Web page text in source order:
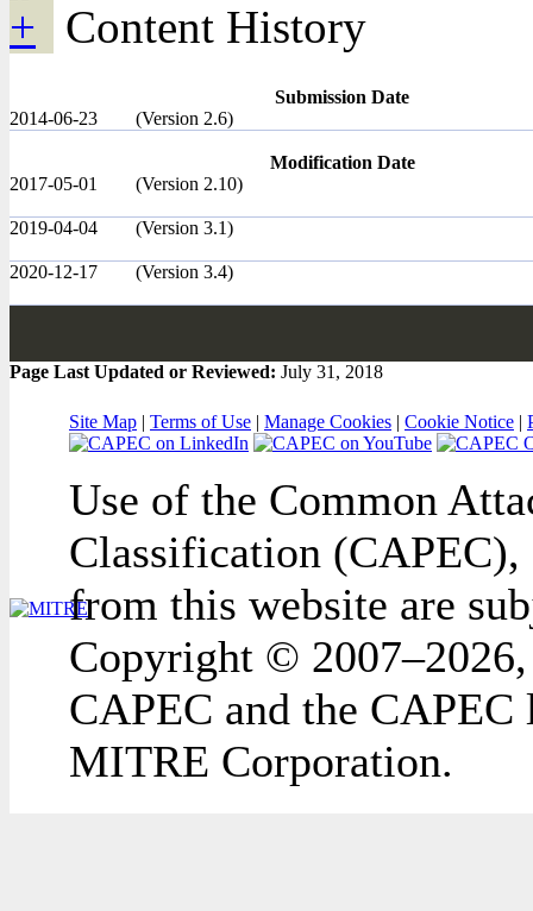
Content History
Submission Date
2014-06-23
(Version 2.6)
Modification Date
2017-05-01
(Version 2.10)
2019-04-04 (Version 3.1)
2020-12-17 (Version 3.4)
Page Last Updated or Reviewed: July 31, 2018
Site Map | Terms of Use | Manage Cookies | Cookie Notice |
Use of the Common
Classification (CAPEC),
from this website are
Copyright ©
CAPEC and the
MITRE Corporation.